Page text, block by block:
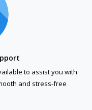
to assist you with
and stress-free